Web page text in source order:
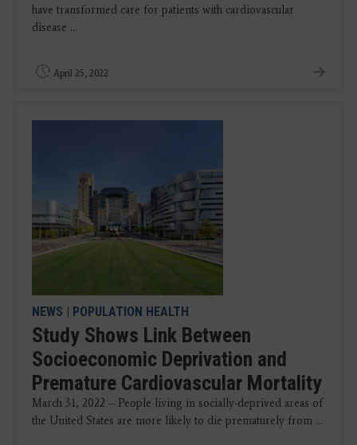
have transformed care for patients with cardiovascular
disease ...
April 25, 2022
NEWS | POPULATION HEALTH
Study Shows Link Between
Socioeconomic Deprivation and
Premature Cardiovascular Mortality
March 31, 2022 – People living in socially-deprived areas of
the United States are more likely to die prematurely from ...